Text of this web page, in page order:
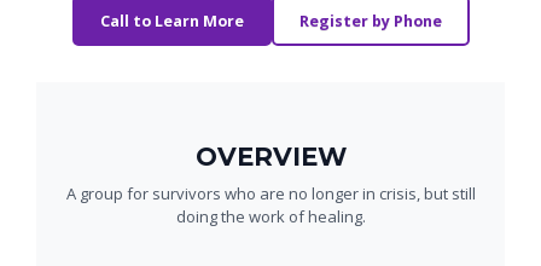
Call to Learn More Register by Phone
OVERVIEW
A group for survivors who are no longer in crisis, but still
doing the work of healing.